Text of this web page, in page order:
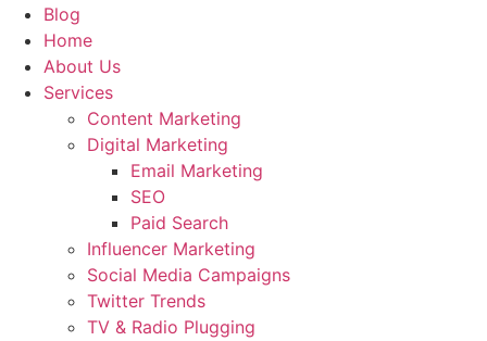
Blog
Home
About Us
Services
Content Marketing
Digital Marketing
Email Marketing
SEO
Paid Search
Influencer Marketing
Social Media Campaigns
Twitter Trends
TV & Radio Plugging